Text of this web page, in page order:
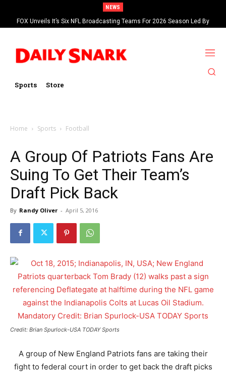
NEWS
FOX Unveils It’s Six NFL Broadcasting Teams For 2026 Season Led By
Kevin Burkhardt And Tom Brady
Sports Store
Home Sports Football
A Group Of Patriots Fans Are
Suing To Get Their Team’s
Draft Pick Back
By Randy Oliver - April 5, 2016
Credit: Brian Spurlock-USA TODAY Sports
A group of New England Patriots fans are taking their
fight to federal court in order to get back the draft picks